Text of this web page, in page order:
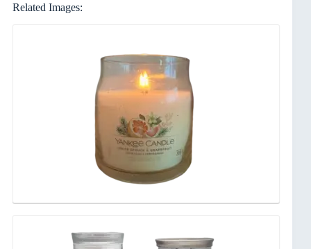
Related Images: